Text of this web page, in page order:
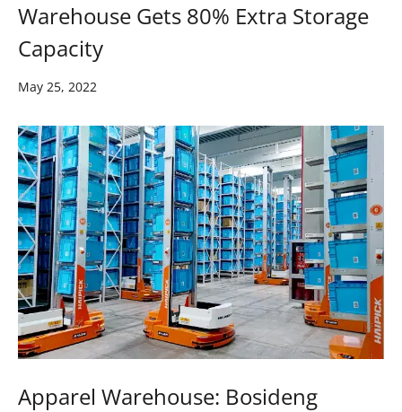
Warehouse Gets 80% Extra Storage
Capacity
May 25, 2022
Apparel Warehouse: Bosideng